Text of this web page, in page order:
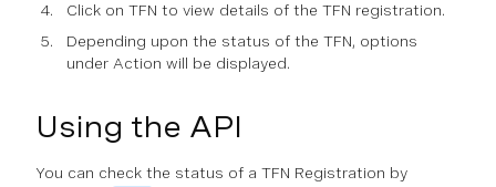
Click on TFN to view details of the TFN registration.
Depending upon the status of the TFN, options
under Action will be displayed.
Using the API
You can check the status of a TFN Registration by